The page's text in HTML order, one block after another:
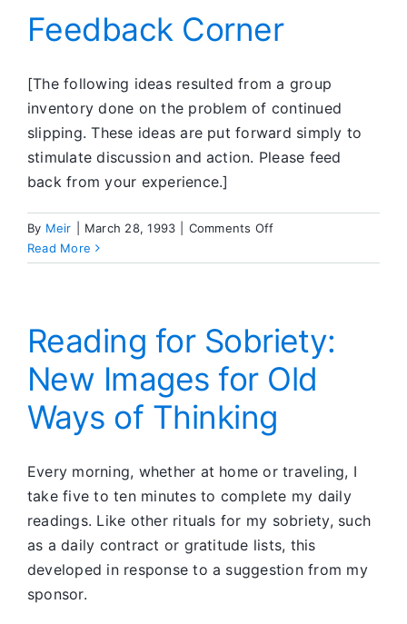
Feedback Corner
[The following ideas resulted from a group
inventory done on the problem of continued
slipping. These ideas are put forward simply to
stimulate discussion and action. Please feed
back from your experience.]
By Meir March 28, 1993 Comments Offon
Corner
Read More
Reading for Sobriety:
New Images for Old
Ways of Thinking
Every morning, whether at home or traveling, I
take five to ten minutes to complete my daily
readings. Like other rituals for my sobriety, such
as a daily contract or gratitude lists, this
developed in response to a suggestion from my
sponsor.